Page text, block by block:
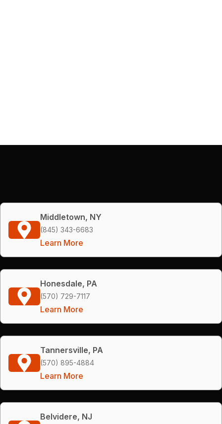
Middletown, NY
(845) 343-6683
Learn More
Honesdale, PA
(570) 729-7117
Learn More
Tannersville, PA
(570) 895-4884
Learn More
Belvidere, NJ